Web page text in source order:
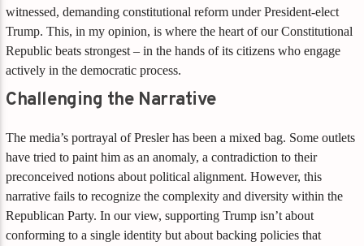
witnessed, demanding constitutional reform under President-elect
Trump. This, in my opinion, is where the heart of our Constitutional
Republic beats strongest – in the hands of its citizens who engage
actively in the democratic process.
Challenging the Narrative
The media’s portrayal of Presler has been a mixed bag. Some outlets
have tried to paint him as an anomaly, a contradiction to their
preconceived notions about political alignment. However, this
narrative fails to recognize the complexity and diversity within the
Republican Party. In our view, supporting Trump isn’t about
conforming to a single identity but about backing policies that